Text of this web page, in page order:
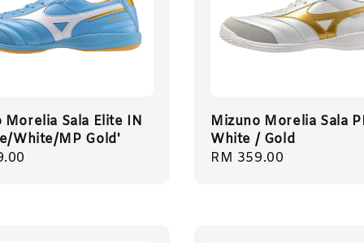
Morelia Sala Elite IN
White/MP Gold'
Mizuno Morelia Sala
White / Gold
Regular
RM 359.00